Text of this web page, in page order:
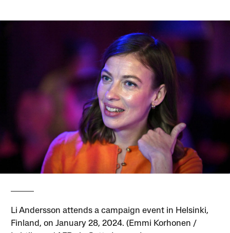
Li Andersson attends a campaign event in Helsinki,
Finland, on January 28, 2024. (Emmi Korhonen /